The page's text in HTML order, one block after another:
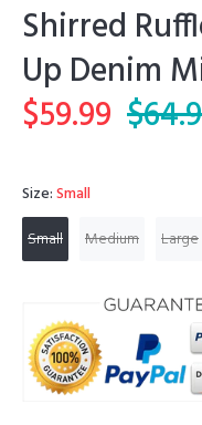
Shirred
Up Denim
$59.99
Size:Small
Small
Medium Large